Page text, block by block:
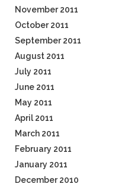
November 2011
October 2011
September 2011
August 2011
July 2011
June 2011
May 2011
April 2011
March 2011
February 2011
January 2011
December 2010